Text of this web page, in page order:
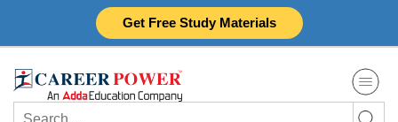
Get Free Study Materials
Search